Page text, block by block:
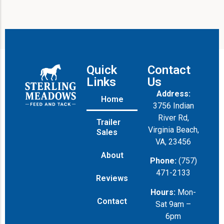
Quick
Links
Home
Trailer
Sales
About
Reviews
Contact
Contact
Us
Address:
3756 Indian
River Rd,
Virginia Beach,
VA, 23456
Phone: (757)
471-2133
Hours: Mon-
Sat 9am –
6pm